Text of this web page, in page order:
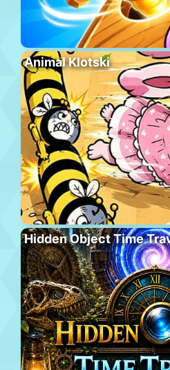
Animal Klotski
Hidden Object Time